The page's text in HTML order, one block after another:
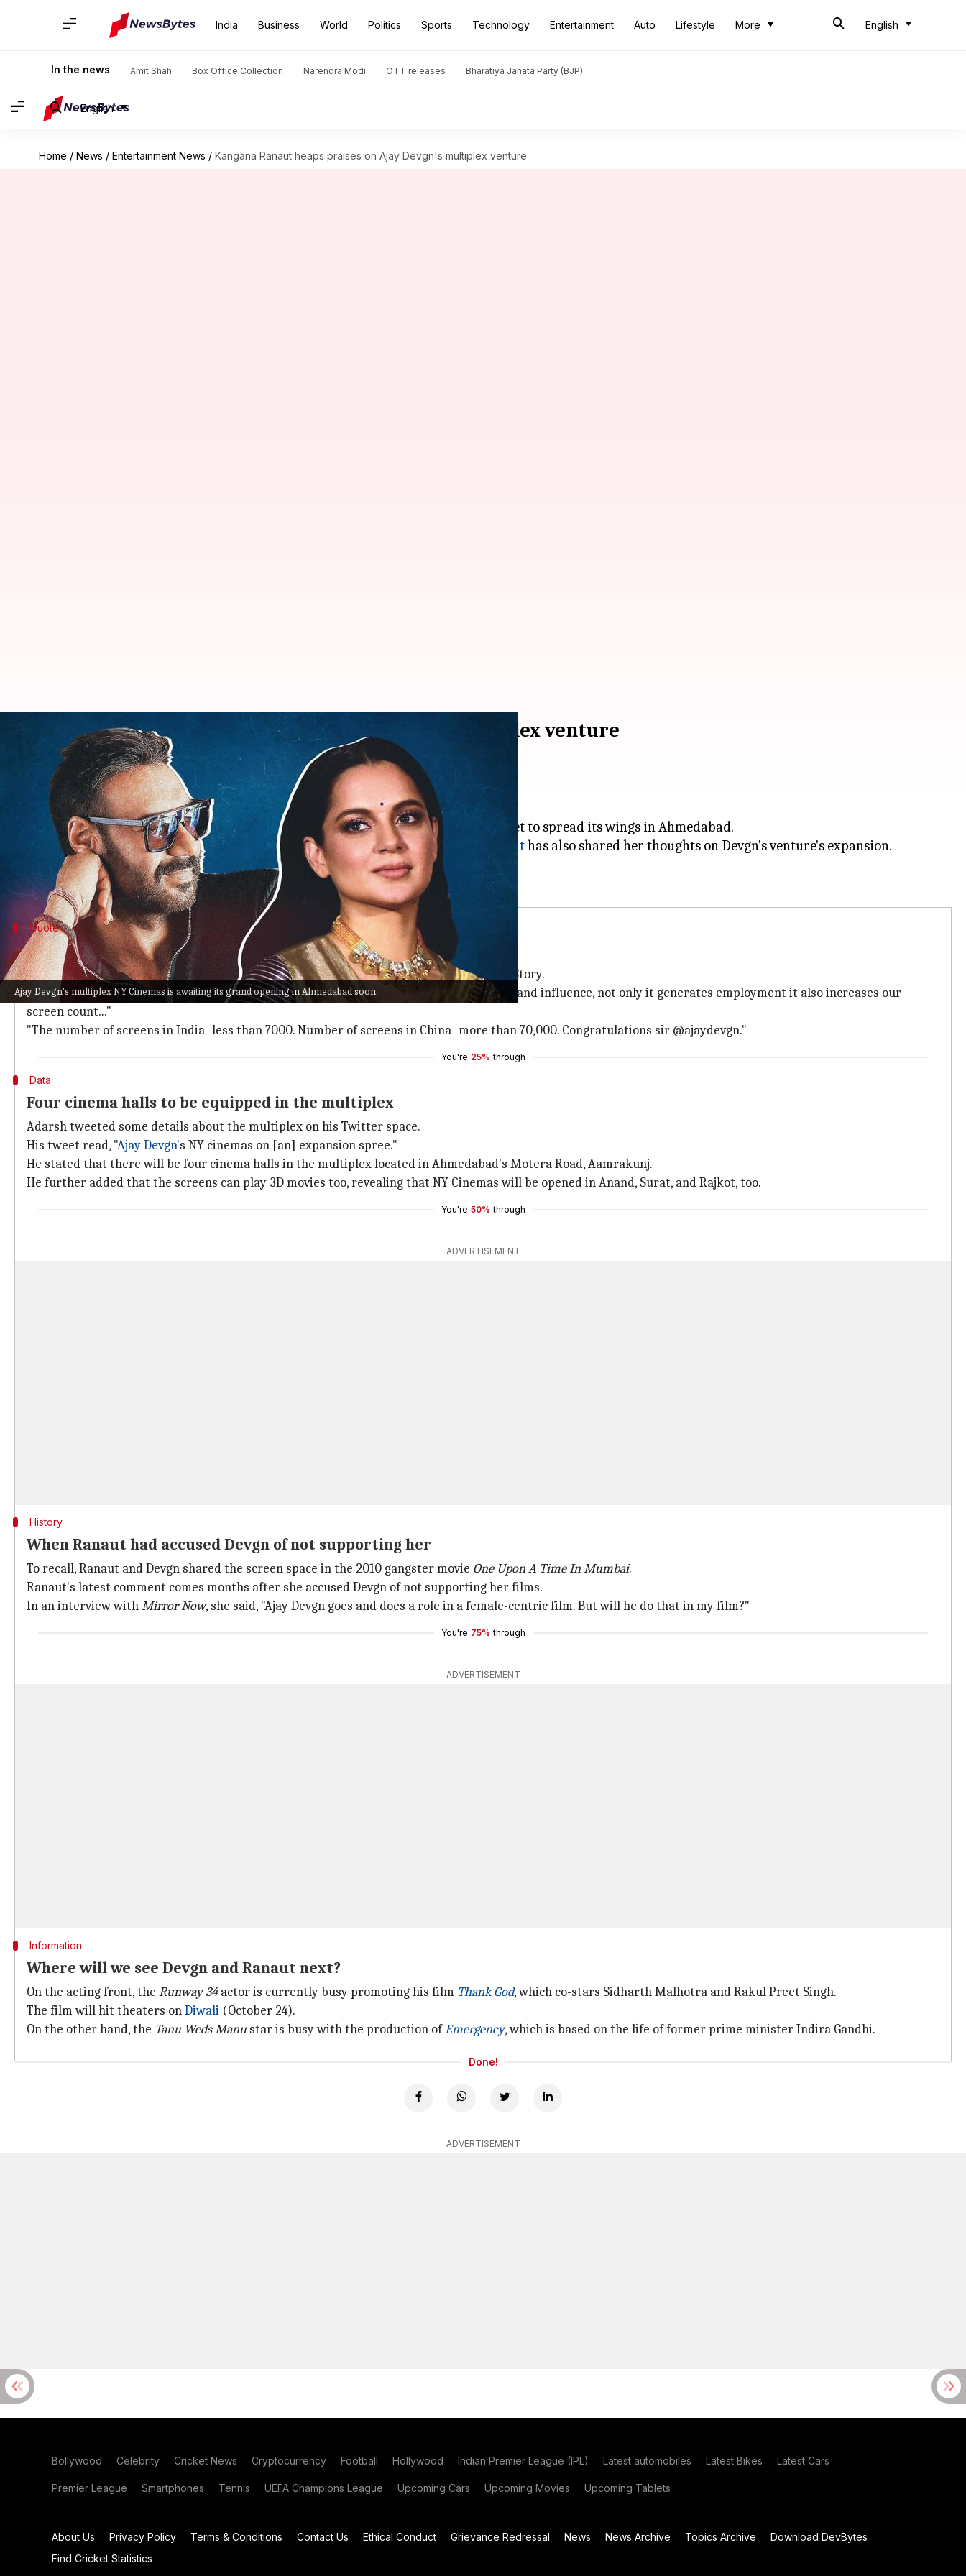
India Business World Politics Sports Technology Entertainment Auto Lifestyle More English
In the news Amit Shah Box Office Collection Narendra Modi OTT releases Bharatiya Janata Party (BJP)
English
Home / News / Entertainment News / Kangana Ranaut heaps praises on Ajay Devgn's multiplex venture
Ajay Devgn's multiplex NY Cinemas is awaiting its grand opening in Ahmedabad soon.
Kangana Ranaut heaps praises on Ajay Devgn's multiplex venture
Aishwarya Ragupati Sep 16, 2022
What's the story
Bollywood actor and filmmaker Ajay Devgn's multiplex venture NY Cinemas is all set to spread its wings in Ahmedabad.
And while the internet is going gaga over the news, Bollywood actor Kangana Ranauthas also shared her thoughts on Devgn's venture's expansion.
Calling it the best strategy to utilize his resources, Ranaut congratulated Devgn.
Quote
Ranaut lauded Devgn for employing this 'effective' strategy
TheQueenstar shared a tweet posted by trade analyst Taran Adarsh on her Instagram Story.
She wrote, "This is the best and most effective way a superstar can utilize his resources and influence, not only it generates employment it also increases our
screen count..."
"The number of screens in India=less than 7000. Number of screens in China=more than 70,000. Congratulations sir @ajaydevgn."
You're 25% through
Data
Four cinema halls to be equipped in the multiplex
Adarsh tweeted some details about the multiplex on his Twitter space.
His tweet read, "Ajay Devgn's NY cinemas on [an] expansion spree."
He stated that there will be four cinema halls in the multiplex located in Ahmedabad's Motera Road, Aamrakunj.
He further added that the screens can play 3D movies too, revealing that NY Cinemas will be opened in Anand, Surat, and Rajkot, too.
You're 50% through
ADVERTISEMENT
History
When Ranaut had accused Devgn of not supporting her
To recall, Ranaut and Devgn shared the screen space in the 2010 gangster movie One Upon A Time In Mumbai.
Ranaut's latest comment comes months after she accused Devgn of not supporting her films.
In an interview withMirror Now, she said, "Ajay Devgn goes and does a role in a female-centric film. But will he do that in my film?"
You're 75% through
ADVERTISEMENT
Information
Where will we see Devgn and Ranaut next?
On the acting front, the Runway 34actor is currently busy promoting his film Thank God, which co-stars Sidharth Malhotra and Rakul Preet Singh.
The film will hit theaters onDiwali (October 24).
On the other hand, the Tanu Weds Manu star is busy with the production ofEmergency, which is based on the life of former prime minister Indira Gandhi.
Done!
ADVERTISEMENT
Bollywood Celebrity Cricket News Cryptocurrency Football Hollywood Indian Premier League (IPL) Latest automobiles Latest Bikes Latest Cars
Premier League Smartphones Tennis UEFA Champions League Upcoming Cars Upcoming Movies Upcoming Tablets
About Us Privacy Policy Terms & Conditions Contact Us Ethical Conduct Grievance Redressal News News Archive Topics Archive
Download DevBytes
Find Cricket Statistics